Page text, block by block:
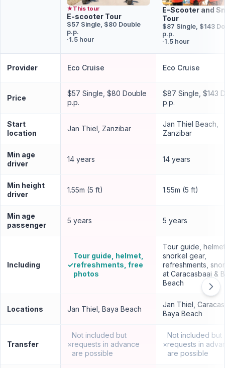
★This tour
E-scooter Tour
$57 Single, $80 Double
p.p.
·1.5 hour
E-Scooter and
Tour
$87 Single, $143
p.p.
·1.5 hour
Provider Eco Cruise Eco Cruise
Price
$57 Single, $80 Double
p.p.
$87 Single, $143
p.p.
Start
location
Jan Thiel, Zanzibar
Jan Thiel Beach,
Zanzibar
Min age
driver
14 years 14 years
Min height
driver
1.55m (5 ft) 1.55m (5 ft)
Min age
passenger
5 years 5 years
Including ✓
Tour guide, helmet,
refreshments, free
photos
Tour guide,
snorkel gear,
refreshments,
at Caracasbaai &
Beach
Locations Jan Thiel, Baya Beach
Jan Thiel,
Baya Beach
Transfer ×
Not included but
requests in advance
are possible
×
Not included but
requests in
are possible